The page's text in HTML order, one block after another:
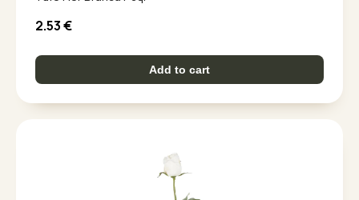
2.53€
Add to cart